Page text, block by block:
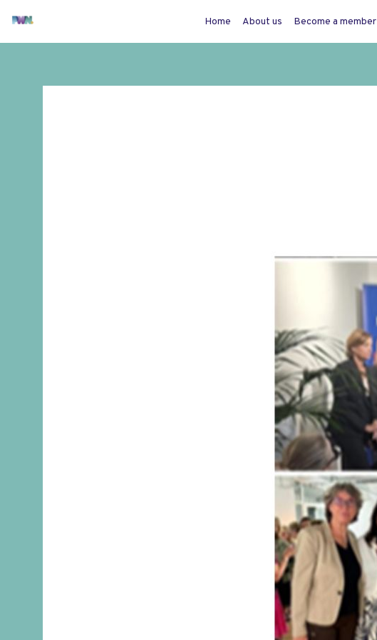
Home About us Become a member